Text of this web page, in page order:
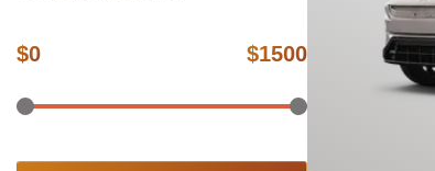
$0 $1500